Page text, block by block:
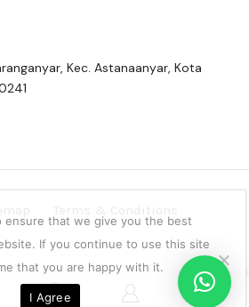
0
Kec. Astanaanyar, Kota
Intresse Official Indonesia
ensure that we give you the best
If you continue to use this site
that you are happy with it.
I Agree